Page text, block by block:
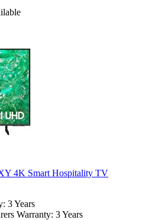
4K Smart Hospitality TV
3 Years
Warranty: 3 Years